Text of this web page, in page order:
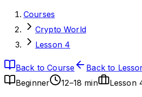
Courses
Crypto World
Lesson 4
Back to Course
Back to
Beginner
12–18 min Lesson